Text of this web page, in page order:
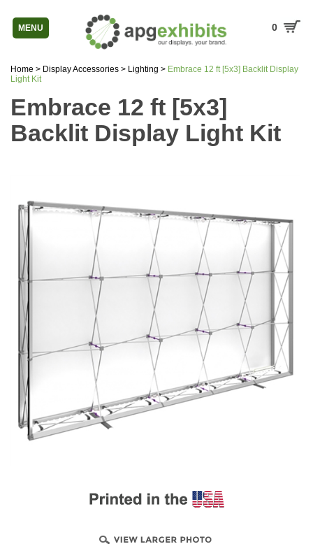
MENU 0
Home > Display Accessories > Lighting > Embrace 12 ft [5x3] Backlit Display
Light Kit
Embrace 12 ft [5x3]
Backlit Display Light Kit